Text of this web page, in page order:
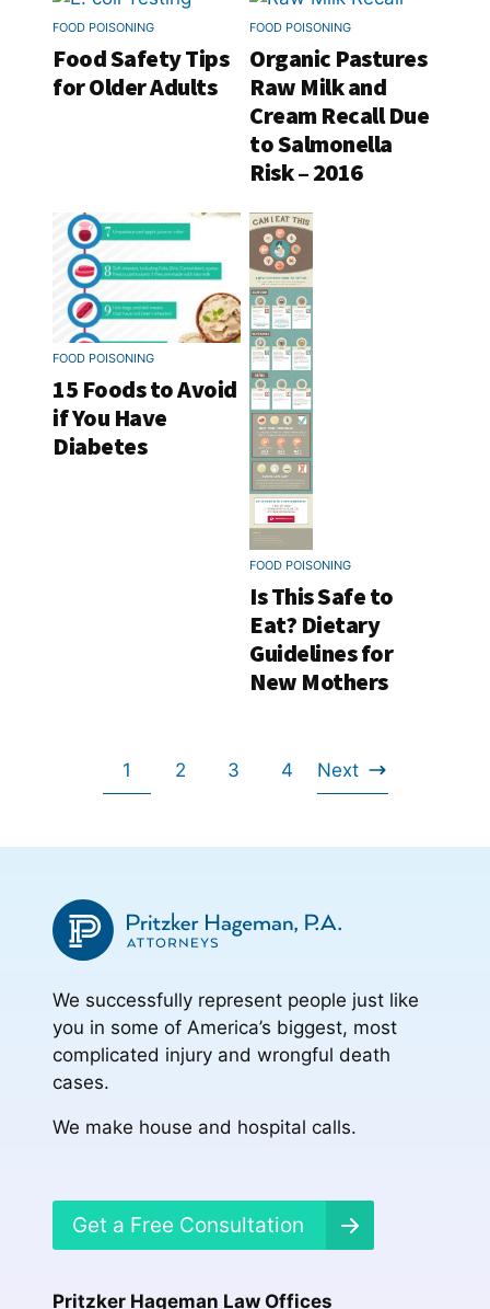
FOOD POISONING
Food Safety Tips
for Older Adults
FOOD POISONING
Organic Pastures
Raw Milk and
Cream Recall Due
to Salmonella
Risk – 2016
FOOD POISONING
15 Foods to Avoid
if You Have
Diabetes
FOOD POISONING
Is This Safe to
Eat? Dietary
Guidelines for
New Mothers
Go
1 Go
2 Go
3 Go
4
Go
Next
We successfully represent people just like
you in some of America’s biggest, most
complicated injury and wrongful death
cases.
We make house and hospital calls.
Get a Free Consultation
Pritzker Hageman Law Offices